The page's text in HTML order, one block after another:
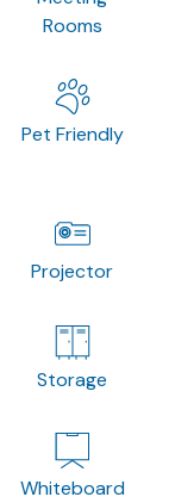
Rooms
Pet Friendly
Projector
Storage
Whiteboard